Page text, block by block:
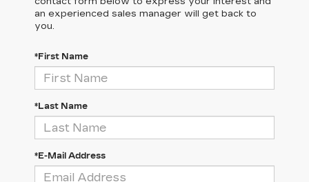
an experienced sales manager will get back to
you.
*First Name
*Last Name
*E-Mail Address